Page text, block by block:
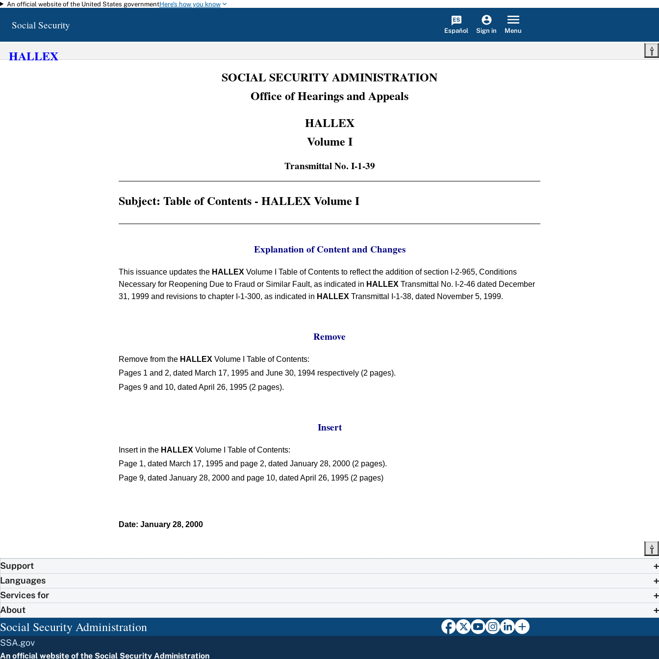
Skip to main content
An official website of the United States governmentHere's how you know
Social Security Español Sign in Menu
HALLEX
SOCIAL SECURITY ADMINISTRATION
Office of Hearings and Appeals
HALLEX
Volume I
Transmittal No. I-1-39
Subject: Table of Contents - HALLEX Volume I
Explanation of Content and Changes
This issuance updates the HALLEX Volume I Table of Contents to reflect the addition of section I-2-965, Conditions
Necessary for Reopening Due to Fraud or Similar Fault, as indicated in HALLEX Transmittal No. I-2-46 dated December
31, 1999 and revisions to chapter I-1-300, as indicated in HALLEX Transmittal I-1-38, dated November 5, 1999.
Remove
Remove from the HALLEX Volume I Table of Contents:
Pages 1 and 2, dated March 17, 1995 and June 30, 1994 respectively (2 pages).
Pages 9 and 10, dated April 26, 1995 (2 pages).
Insert
Insert in the HALLEX Volume I Table of Contents:
Page 1, dated March 17, 1995 and page 2, dated January 28, 2000 (2 pages).
Page 9, dated January 28, 2000 and page 10, dated April 26, 1995 (2 pages)
Date: January 28, 2000
Support
Languages
Services for
About
Social Security Administration
SSA.gov
An official website of the Social Security Administration